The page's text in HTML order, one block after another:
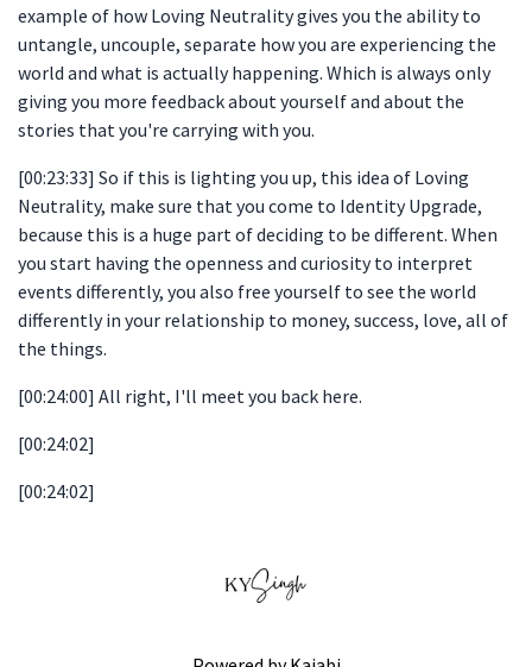
example of how Loving Neutrality gives you the ability to
untangle, uncouple, separate how you are experiencing the
world and what is actually happening. Which is always only
giving you more feedback about yourself and about the
stories that you're carrying with you.
[00:23:33] So if this is lighting you up, this idea of Loving
Neutrality, make sure that you come to Identity Upgrade,
because this is a huge part of deciding to be different. When
you start having the openness and curiosity to interpret
events differently, you also free yourself to see the world
differently in your relationship to money, success, love, all of
the things.
[00:24:00] All right, I'll meet you back here.
[00:24:02]
[00:24:02]